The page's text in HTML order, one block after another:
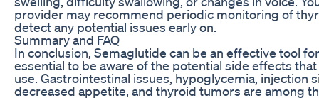
provider may recommend periodic monitoring of
detect any potential issues early on.
Summary and FAQ
In conclusion, Semaglutide can be an effective tool
essential to be aware of the potential side effects
use. Gastrointestinal issues, hypoglycemia, injection
decreased appetite, and thyroid tumors are among